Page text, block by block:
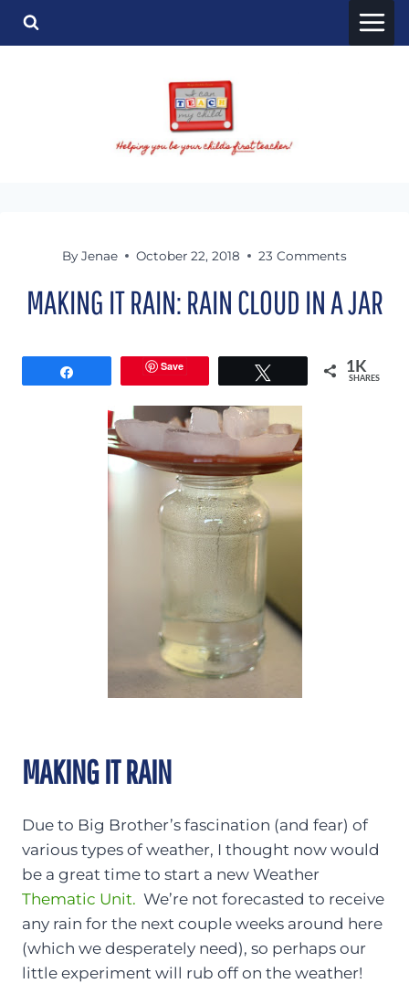
Skip
By Jenae October 22, 2018 23 Comments
MAKING IT RAIN: RAIN CLOUD IN A JAR
Save 1K
SHARES
MAKING IT RAIN
Due to Big Brother’s fascination (and fear) of
various types of weather, I thought now would
be a great time to start a new Weather
Thematic Unit. We’re not forecasted to receive
any rain for the next couple weeks around here
(which we desperately need), so perhaps our
little experiment will rub off on the weather!